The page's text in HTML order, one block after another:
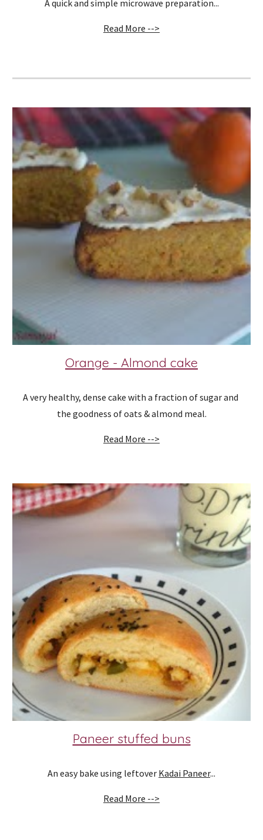
A quick and simple microwave preparation...
Read More -->
Orange - Almond cake
A very healthy, dense cake with a fraction of sugar and
the goodness of oats & almond meal.
Read More -->
Paneer stuffed buns
An easy bake using leftover Kadai Paneer...
Read More -->